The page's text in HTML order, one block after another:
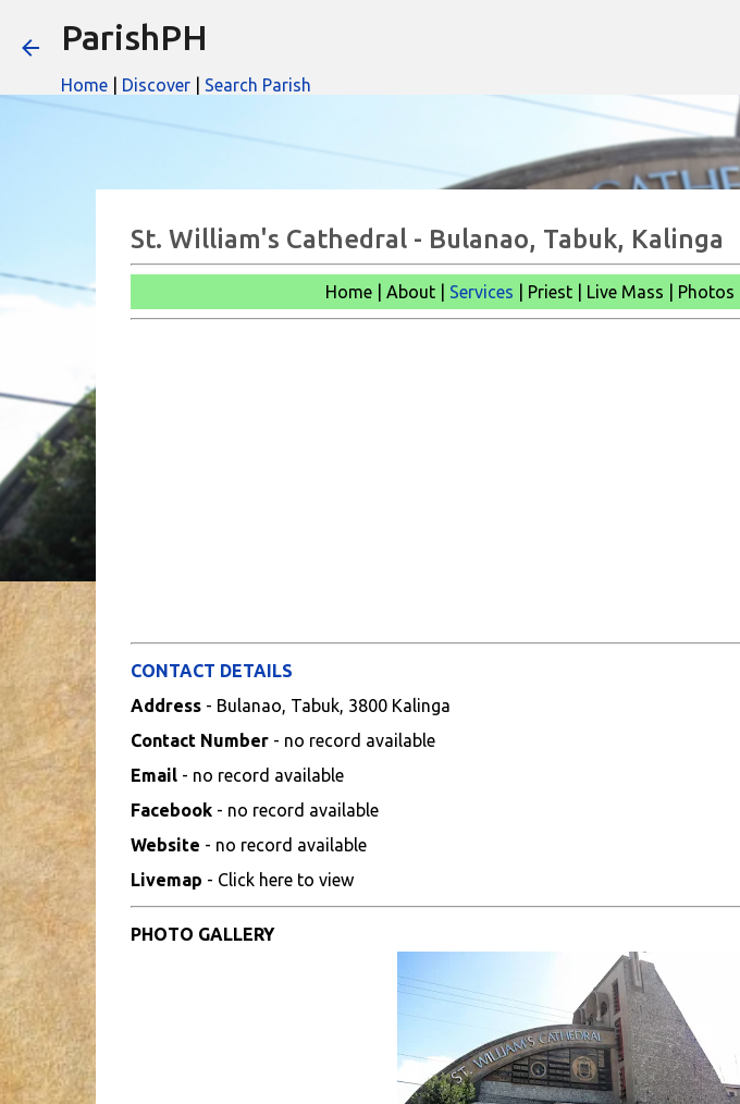
ParishPH
Home Discover Search Parish
St. William's Cathedral - Bulanao, Tabuk, Kalinga
Home | About | Services | Priest | Live Mass | Photos |
CONTACT DETAILS
Address - Bulanao, Tabuk, 3800 Kalinga
Contact Number- no record available
Email- no record available
Facebook- no record available
Website - no record available
Livemap - Click here to view
PHOTO GALLERY